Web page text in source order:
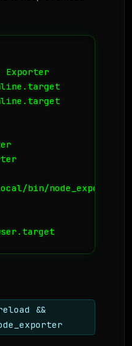
Exporter
bin/
&&